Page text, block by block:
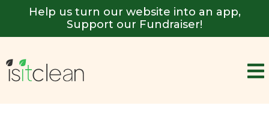
Help us turn our website into an app,
Support our Fundraiser!